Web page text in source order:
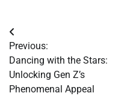
Post
navigation
Previous:
Dancing with the Stars:
Unlocking Gen Z’s
Phenomenal Appeal